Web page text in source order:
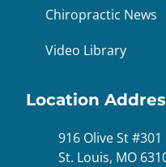
Chiropractic News
Video Library
Location
916 Olive St #301
St. Louis, MO